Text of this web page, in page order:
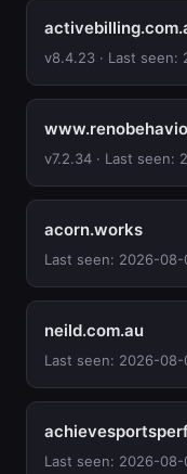
v8.4.23 · Last seen:
v7.2.34 · Last seen:
acorn.works
Last seen: 2026-08-
neild.com.au
Last seen: 2026-08-
Last seen: 2026-08-